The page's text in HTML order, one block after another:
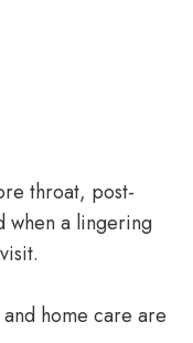
throat, post-
when a lingering
and home care are